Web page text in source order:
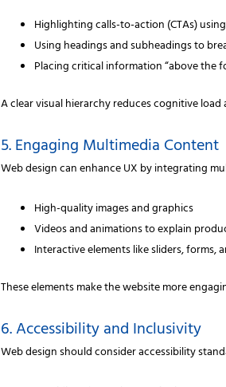
Highlighting calls-to-action (CTAs)
Using headings and subheadings to
Placing critical information “above the
A clear visual hierarchy reduces cognitive
5. Engaging Multimedia Content
Web design can enhance UX by integrating
High-quality images and graphics
Videos and animations to explain
Interactive elements like sliders, forms,
These elements make the website more
6. Accessibility and Inclusivity
Web design should consider accessibility